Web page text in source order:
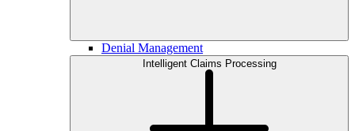
Denial Management
Intelligent Claims Processing